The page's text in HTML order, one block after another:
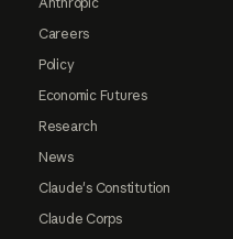
Careers
Policy
Economic Futures
Research
News
Claude's Constitution
Claude Corps